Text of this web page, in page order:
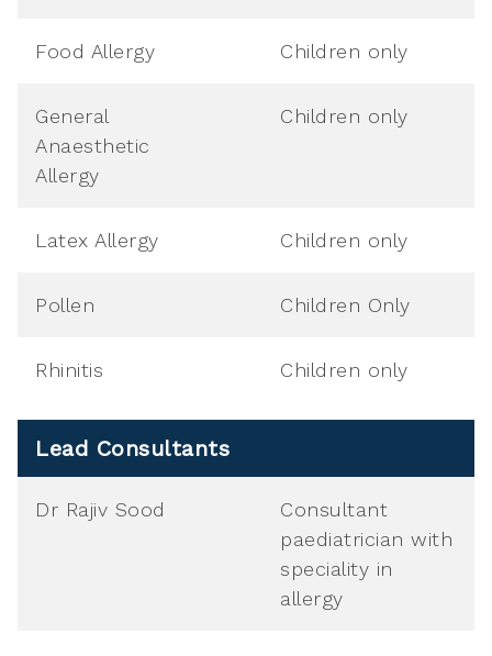
Food Allergy Children only
General
Anaesthetic
Allergy
Children only
Latex Allergy Children only
Pollen Children Only
Rhinitis Children only
Lead Consultants
Dr Rajiv Sood
Consultant
paediatrician with
speciality in
allergy